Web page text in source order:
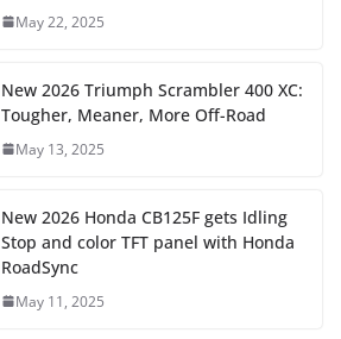
May 22, 2025
New 2026 Triumph Scrambler 400 XC:
Tougher, Meaner, More Off-Road
May 13, 2025
New 2026 Honda CB125F gets Idling
Stop and color TFT panel with Honda
RoadSync
May 11, 2025